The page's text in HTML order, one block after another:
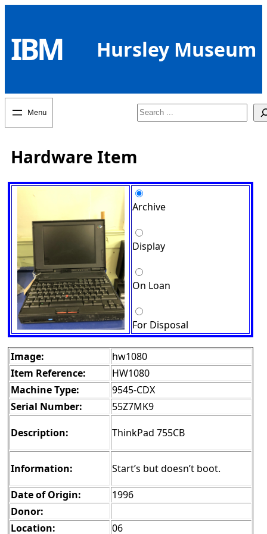
content
IBM Hursley Museum
Search
Hardware Item
Archive
Display
On Loan
For Disposal
Image:
hw1080
Item Reference:
HW1080
Machine Type:
9545-CDX
Serial Number:
55Z7MK9
Description:
ThinkPad 755CB
Information:
Start’s but doesn’t boot.
Date of Origin:
1996
Donor:
Location:
06